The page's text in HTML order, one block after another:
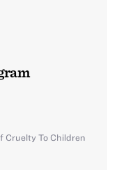
Cruelty To Children